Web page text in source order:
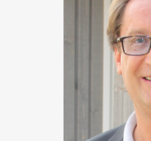
Leopold